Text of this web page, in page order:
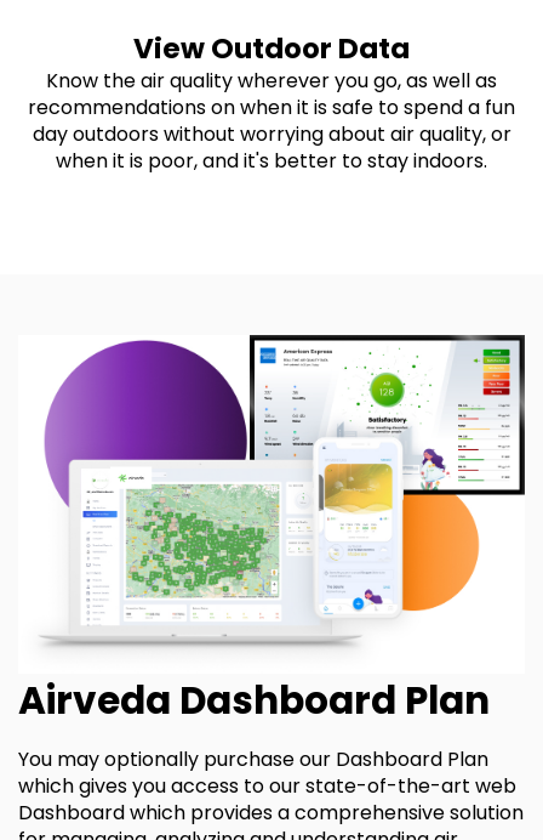
View Outdoor Data
Know the air quality wherever you go, as well as
recommendations on when it is safe to spend a fun
day outdoors without worrying about air quality, or
when it is poor, and it's better to stay indoors.
Airveda Dashboard Plan
You may optionally purchase our Dashboard Plan
which gives you access to our state-of-the-art web
Dashboard which provides a comprehensive solution